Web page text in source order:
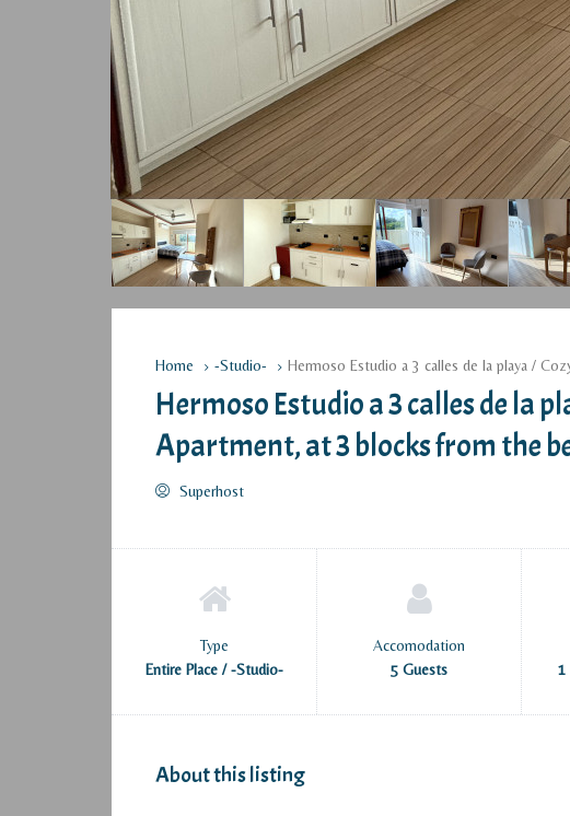
Home -Studio- Hermoso Estudio a 3 calles de la playa /
Hermoso Estudio a 3 calles de la
Apartment, at 3 blocks from the
Superhost
Type
Entire Place / -Studio-
Accomodation
5 Guests
1
About this listing